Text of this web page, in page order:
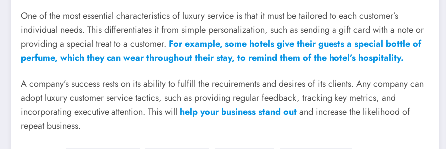
One of the most essential characteristics of luxury service is that it must be tailored to each customer’s
individual needs. This differentiates it from simple personalization, such as sending a gift card with a note or
providing a special treat to a customer. For example, some hotels give their guests a special bottle of
perfume, which they can wear throughout their stay, to remind them of the hotel’s hospitality.
A company’s success rests on its ability to fulfill the requirements and desires of its clients. Any company can
adopt luxury customer service tactics, such as providing regular feedback, tracking key metrics, and
incorporating executive attention. This will help your business stand outand increase the likelihood of
repeat business.